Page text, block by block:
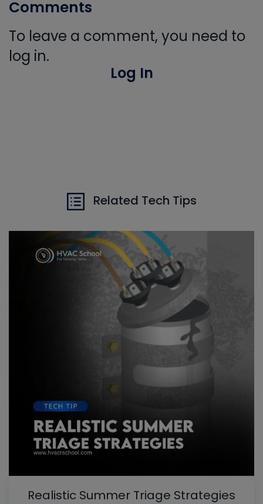
Comments
To leave a comment, you need to
log in.
Log In
Related Tech Tips
Realistic Summer Triage Strategies